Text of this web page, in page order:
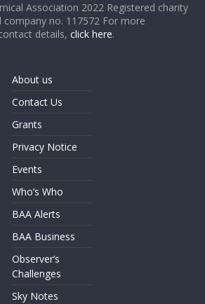
Association 2022 Registered charity
company no. 117572 For more
details,click here.
About us
Contact Us
Grants
Privacy Notice
Events
Who’s Who
BAA Alerts
BAA Business
Observer’s
Challenges
Sky Notes